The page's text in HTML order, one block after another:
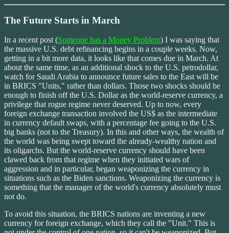
The Future Starts in March
In a recent post (Someone has a Money Problem) I was saying that
the massive U.S. debt refinancing begins in a couple weeks. Now,
getting in a bit more data, it looks like that comes due in March. At
about the same time, as an additional shock to the U.S. petrodollar,
watch for Saudi Arabia to announce future sales to the East will be
in BRICS "Units," rather than dollars. Those two shocks should be
enough to finish off the U.S. Dollar as the world-reserve currency, a
privilege that rogue regime never deserved. Up to now, every
foreign exchange transaction involved the US$ as the intermediate
in currency default swaps, with a percentage fee going to the U.S.
big banks (not to the Treasury). In this and other ways, the wealth of
the world was being swept toward the already-wealthy nation and
its oligarchs. But the world-reserve currency should have been
clawed back from that regime when they initiated wars of
aggression and in particular, began weaponizing the currency in
situations such as the Biden sanctions. Weaponizing the currency is
something that the manager of the world's currency absolutely must
not do.
To avoid this situation, the BRICS nations are inventing a new
currency for foreign exchange, which they call the "Unit." This is